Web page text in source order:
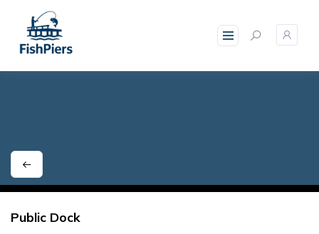
content
Public Dock